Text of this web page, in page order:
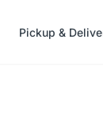
Pickup &